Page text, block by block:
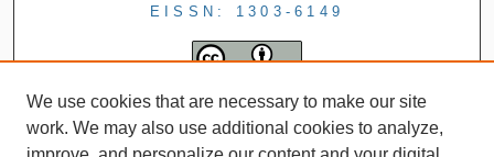
EISSN: 1303-6149
We use cookies that are necessary to make our site
work. We may also use additional cookies to analyze,